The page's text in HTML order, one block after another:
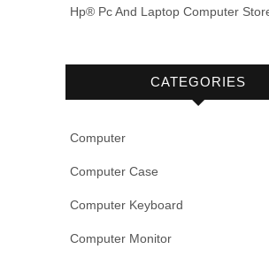
Hp® Pc And Laptop Computer
CATEGORIES
Computer
Computer Case
Computer Keyboard
Computer Monitor